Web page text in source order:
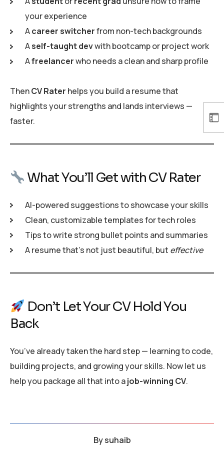
your experience
Acareer switcherfrom non-tech backgrounds
Aself-taught devwith bootcamp or project work
Afreelancerwho needs a clean and sharp profile
ThenCV Rater helps you build a resume that
highlights your strengths and lands interviews —
faster.
What You’ll Get with CV Rater
AI-powered suggestions to showcase your skills
Clean, customizable templates for tech roles
Tips to write strong bullet points and summaries
A resume that’s not just beautiful, but effective
Don’t Let Your CV Hold You
Back
You’ve already taken the hard step — learning to code,
building projects, and growing your skills. Now let us
help you package all that into ajob-winning CV.
Bysuhaib